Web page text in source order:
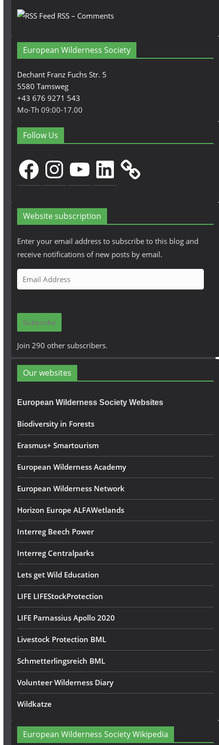
RSS – Comments
European Wilderness Society
Dechant Franz Fuchs Str. 5
5580 Tamsweg
+43 676 9271 543
Mo-Th 09:00-17.00
Follow Us
FacebookInstagramYouTubeLinkedIn
Website subscription
Enter your email address to subscribe to this blog and
receive notifications of new posts by email.
m
i
A
d
r
s
s
Subscribe
Join 290 other subscribers.
Our websites
European Wilderness Society Websites
Biodiversity in Forests
Erasmus+ Smartourism
European Wilderness Academy
European Wilderness Network
Horizon Europe ALFAWetlands
Interreg Beech Power
Interreg Centralparks
Lets get Wild Education
LIFE LIFEStockProtection
LIFE Parnassius Apollo 2020
Livestock Protection BML
Schmetterlingsreich BML
Volunteer Wilderness Diary
Wildkatze
European Wilderness Society Wikipedia